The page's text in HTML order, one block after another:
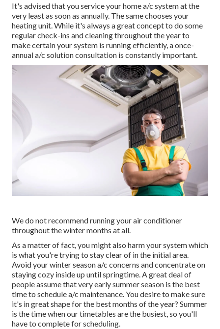
It's advised that you service your home a/c system at the
very least as soon as annually. The same chooses your
heating unit. While it's always a great concept to do some
regular check-ins and cleaning throughout the year to
make certain your system is running efficiently, a once-
annual a/c solution consultation is constantly important.
We do not recommend running your air conditioner
throughout the winter months at all.
As a matter of fact, you might also harm your system which
is what you're trying to stay clear of in the initial area.
Avoid your winter season a/c concerns and concentrate on
staying cozy inside up until springtime. A great deal of
people assume that very early summer season is the best
time to schedule a/c maintenance. You desire to make sure
it's in great shape for the best months of the year? Summer
is the time when our timetables are the busiest, so you'll
have to complete for scheduling.